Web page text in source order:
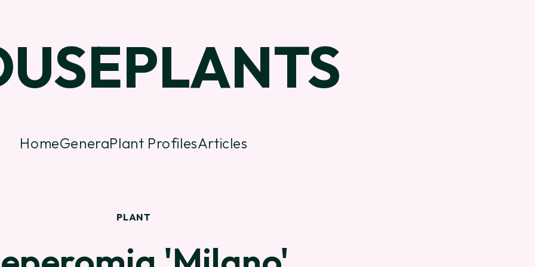
HomeGeneraPlant ProfilesArticles
PLANT